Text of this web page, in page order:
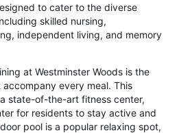
to cater to the diverse
skilled nursing,
independent living, and memory
at Westminster Woods is the
every meal. This
state-of-the-art fitness center,
for residents to stay active and
pool is a popular relaxing spot,